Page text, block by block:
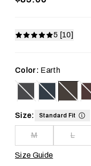
5 [10]
Color: Earth
Size: Standard Fit
M L
Size Guide